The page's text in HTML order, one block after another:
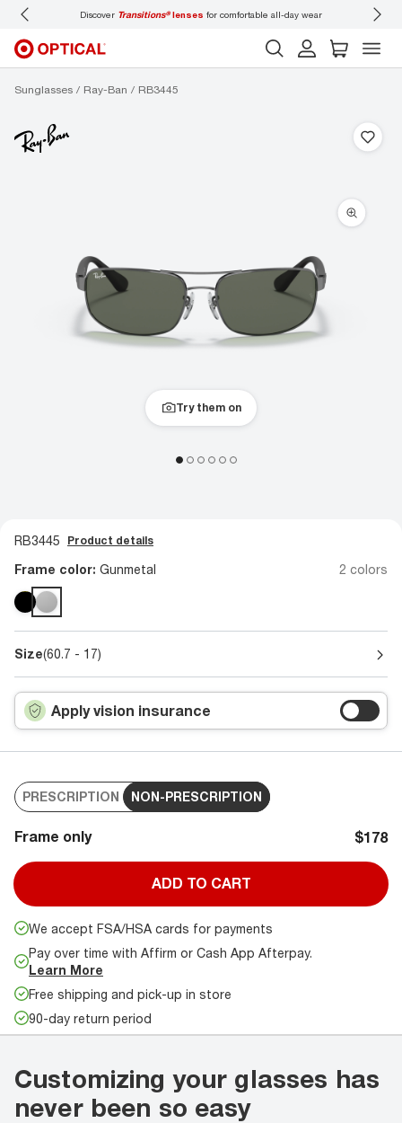
Discover Transitions®lenses for comfortable all-day wear
Sunglasses Ray-Ban RB3445
Try them on
RB3445 Product details
Frame color: Gunmetal 2 colors
Size(60.7 - 17)
Apply vision insurance
PRESCRIPTION NON-PRESCRIPTION
Frame only $178
ADD TO CART
We accept FSA/HSA cards for payments
Pay over time with Affirm or Cash App Afterpay.
Learn More
Free shipping and pick-up in store
90-day return period
Customizing your glasses has
never been so easy